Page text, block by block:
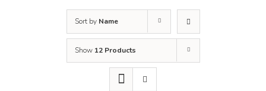
Sort by Name
Show 12 Products